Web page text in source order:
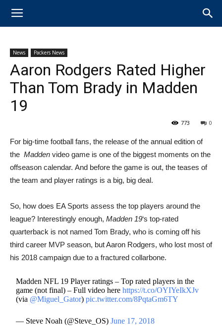
News Packers News
Aaron Rodgers Rated Higher
Than Tom Brady in Madden
19
0
773
​For big-time football fans, the release of the annual edition of
the Madden video game is one of the biggest moments on the
offseason calendar. And before the game is out, the teases of
the team and player ratings is a big, big deal.
So, how does EA Sports assess the top players around the
league? Interestingly enough, Madden 19‘s top-rated
quarterback is not named Tom Brady, who is coming off his
third career MVP season, but Aaron Rodgers, who lost most of
his 2018 campaign due to a fractured collarbone.
Madden NFL 19 Player ratings – Top rated players in the
game (not final) – Full video herehttps://t.co/OYIYeIkXJv
(via @Miguel_Gator)pic.twitter.com/8PqtaGm6TY
— Steve Noah (@Steve_OS)June 17, 2018